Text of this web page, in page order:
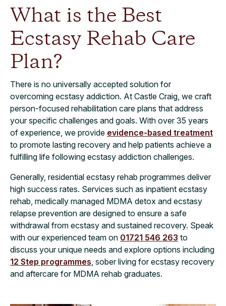
What is the Best
Ecstasy Rehab Care
Plan?
There is no universally accepted solution for
overcoming ecstasy addiction. At Castle Craig, we craft
person-focused rehabilitation care plans that address
your specific challenges and goals. With over 35 years
of experience, we provide evidence-based treatment
to promote lasting recovery and help patients achieve a
fulfilling life following ecstasy addiction challenges.
Generally, residential ecstasy rehab programmes deliver
high success rates. Services such as inpatient ecstasy
rehab, medically managed MDMA detox and ecstasy
relapse prevention are designed to ensure a safe
withdrawal from ecstasy and sustained recovery. Speak
with our experienced team on 01721 546 263 to
discuss your unique needs and explore options including
12 Step programmes , sober living for ecstasy recovery
and aftercare for MDMA rehab graduates.